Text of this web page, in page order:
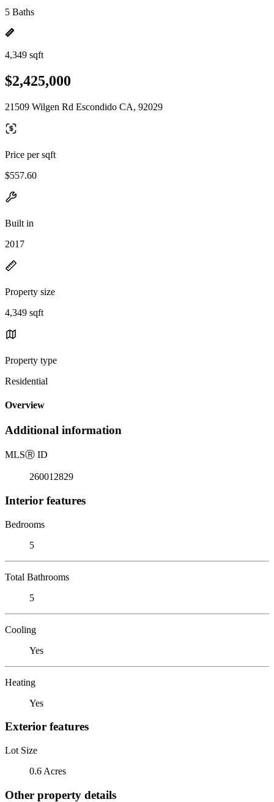
5 Baths
4,349 sqft
$2,425,000
21509 Wilgen Rd Escondido CA, 92029
Price per sqft
$557.60
Built in
2017
Property size
4,349 sqft
Property type
Residential
Overview
Additional information
MLSⓇ ID
260012829
Interior features
Bedrooms
5
Total Bathrooms
5
Cooling
Yes
Heating
Yes
Exterior features
Lot Size
0.6 Acres
Other property details